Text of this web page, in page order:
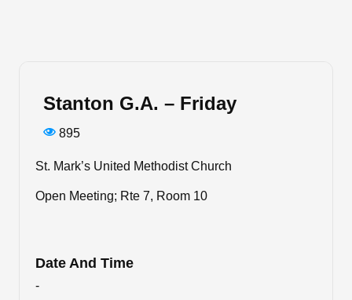
Stanton G.A. – Friday
895
St. Mark’s United Methodist Church
Open Meeting; Rte 7, Room 10
Date And Time
-